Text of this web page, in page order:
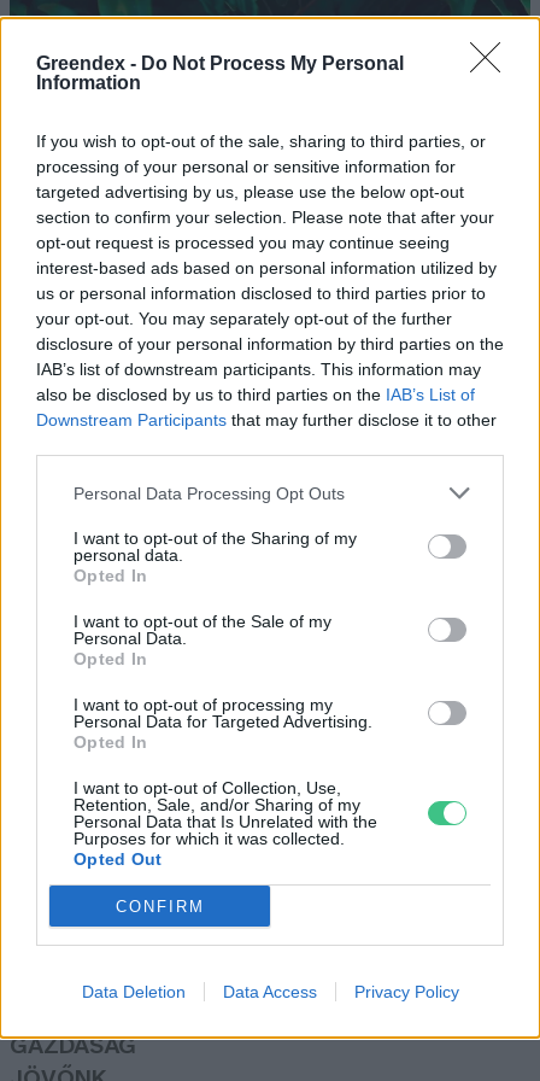
Greendex - Do Not Process My Personal
Information
If you wish to opt-out of the sale, sharing to third parties, or
processing of your personal or sensitive information for
targeted advertising by us, please use the below opt-out
section to confirm your selection. Please note that after your
opt-out request is processed you may continue seeing
interest-based ads based on personal information utilized by
us or personal information disclosed to third parties prior to
your opt-out. You may separately opt-out of the further
disclosure of your personal information by third parties on the
IAB’s list of downstream participants. This information may
also be disclosed by us to third parties on the IAB’s List of
Downstream Participants that may further disclose it to other
Personal Data Processing Opt Outs
I want to opt-out of the Sharing of my
personal data.
Opted In
I want to opt-out of the Sale of my
Personal Data.
Opted In
I want to opt-out of processing my
Personal Data for Targeted Advertising.
Opted In
I want to opt-out of Collection, Use,
Retention, Sale, and/or Sharing of my
Personal Data that Is Unrelated with the
Purposes for which it was collected.
Opted Out
CONFIRM
Data Deletion Data Access Privacy Policy
Hajból készülhetnek az
újgenerációs napelemek
Környezettudatos fodrásztrendek
az Egyesült Királyságból
Greendex szemle
A fodrászatok működése is lehet
Greendex szemle
Rovatok
KERTEM
OTTHONUNK
GAZDASÁG